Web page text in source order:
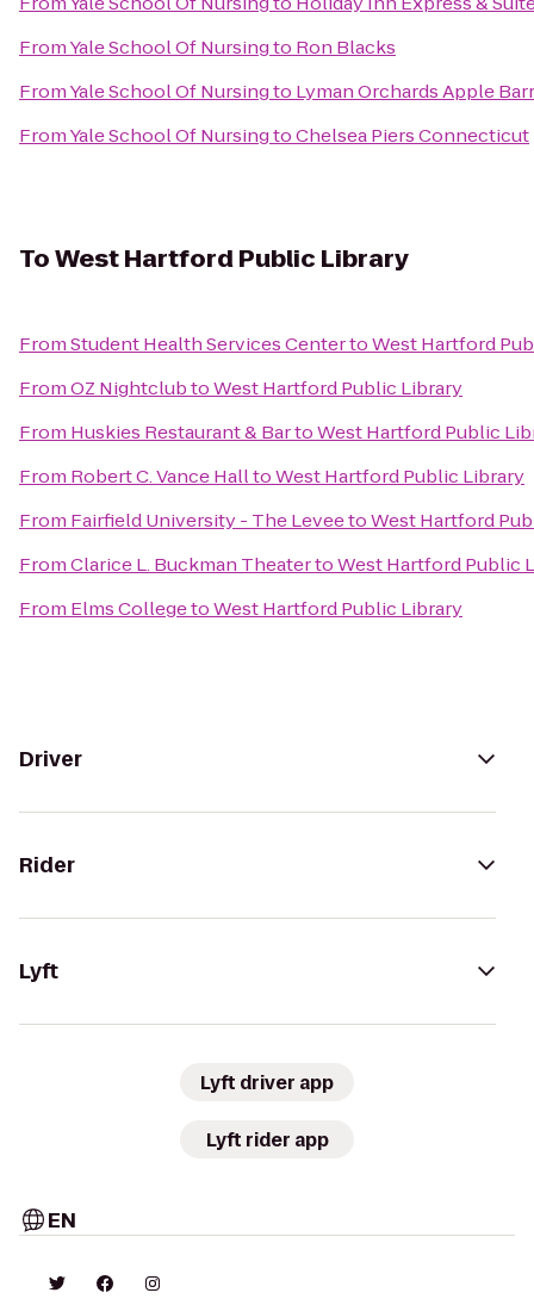
FromYale School Of Nursingto Ron Blacks
FromYale School Of Nursingto Lyman Orchards Apple
FromYale School Of NursingtoChelsea Piers Connecticut
ToWest Hartford Public Library
FromStudent Health Services CentertoWest Hartford
FromOZ NightclubtoWest Hartford Public Library
From Huskies Restaurant & BartoWest Hartford Public
From Robert C. Vance HalltoWest Hartford Public Library
From Fairfield University - The LeveetoWest Hartford
FromClarice L. Buckman TheatertoWest Hartford Public
From Elms CollegetoWest Hartford Public Library
Driver
Rider
Lyft
Lyft driver app
Lyft rider app
EN